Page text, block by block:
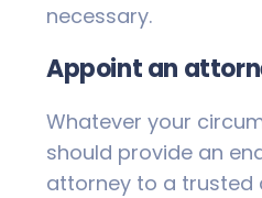
necessary.
Appoint an
Whatever your
should provide an
attorney to a trusted